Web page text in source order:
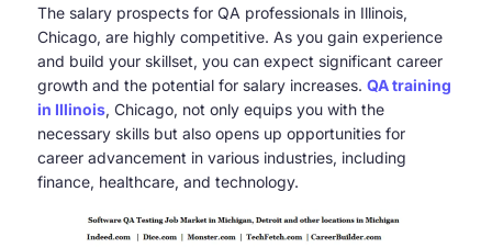
The salary prospects for QA professionals in Illinois,
Chicago, are highly competitive. As you gain experience
and build your skillset, you can expect significant career
growth and the potential for salary increases. QA training
in Illinois, Chicago, not only equips you with the
necessary skills but also opens up opportunities for
career advancement in various industries, including
finance, healthcare, and technology.